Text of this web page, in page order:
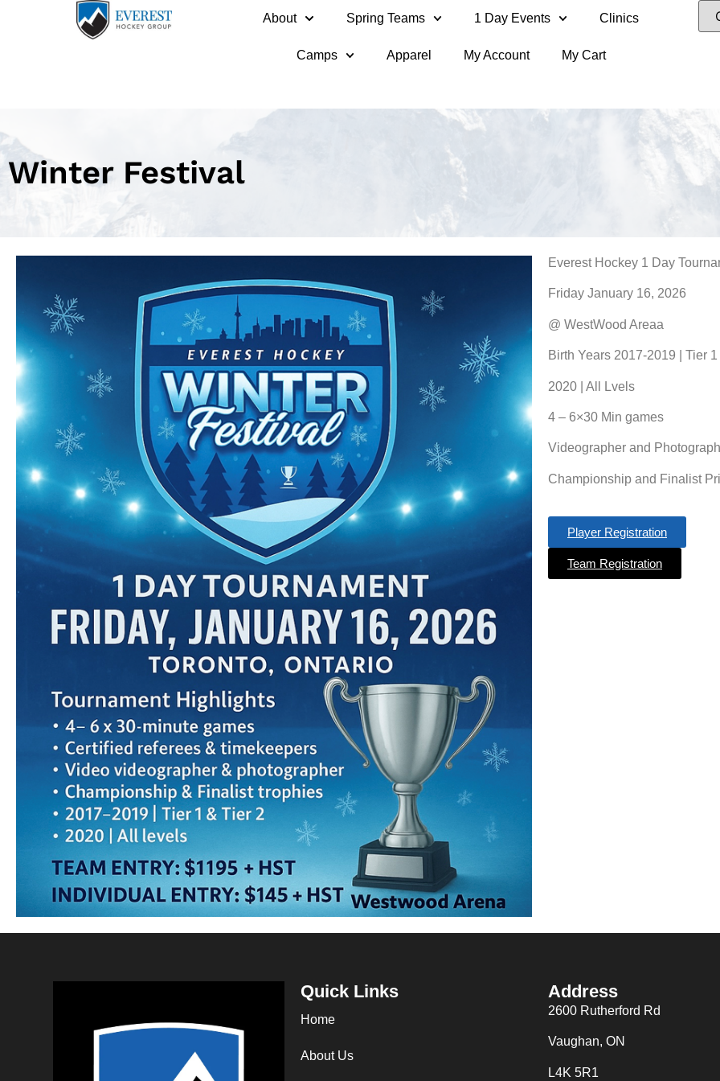
About Spring Teams 1 Day Events Clinics
Camps Apparel My Account My Cart
Winter Festival
Everest Hockey 1 Day
Friday January 16, 2026
@ WestWood Areaa
Birth Years 2017-2019 | Tier
2020 | All Lvels
4 – 6×30 Min games
Videographer and
Championship and Finalist
Player Registration
Team Registration
Quick Links
Home
About Us
Address
2600 Rutherford Rd
Vaughan, ON
L4K 5R1